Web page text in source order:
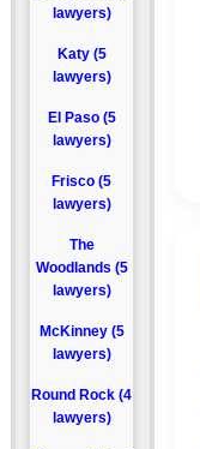
lawyers)
Katy (5
lawyers)
El Paso (5
lawyers)
Frisco (5
lawyers)
The
Woodlands (5
lawyers)
McKinney (5
lawyers)
Round Rock (4
lawyers)